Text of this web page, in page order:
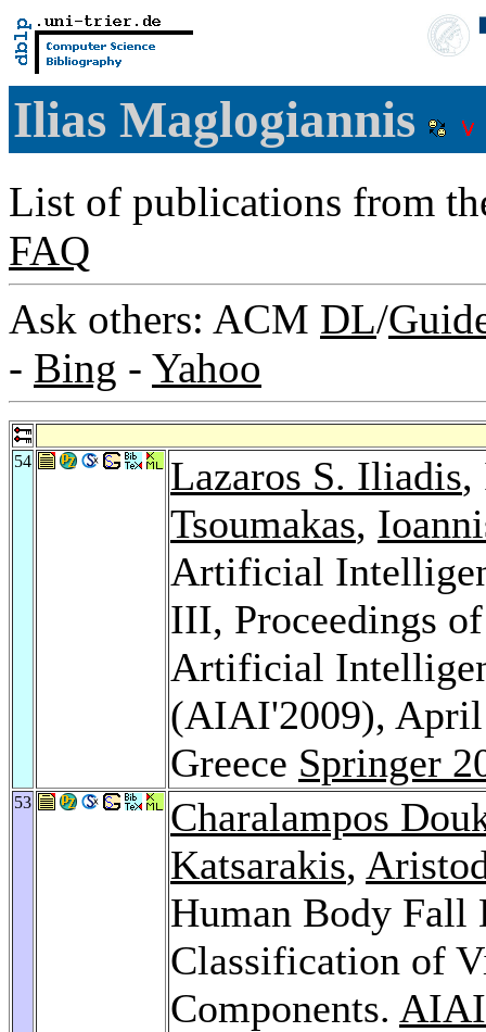
Ilias Maglogiannis
List of publications from
FAQ
Ask others: ACM DL/
- Bing - Yahoo
54 Lazaros S. Iliadis,
Tsoumakas,
Artificial
III, Proceedings
Artificial
(AIAI'2009), April
Greece Springer
53
Charalampos
Katsarakis,
Human Body Fall
Classification of
Components.